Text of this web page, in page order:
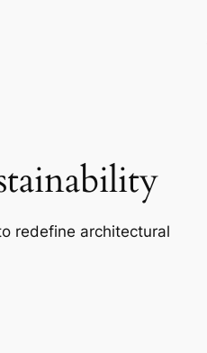
redefine architectural